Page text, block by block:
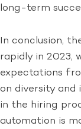
long-term
In conclusion,
rapidly in 2023,
expectations
on diversity and
in the hiring
automation is